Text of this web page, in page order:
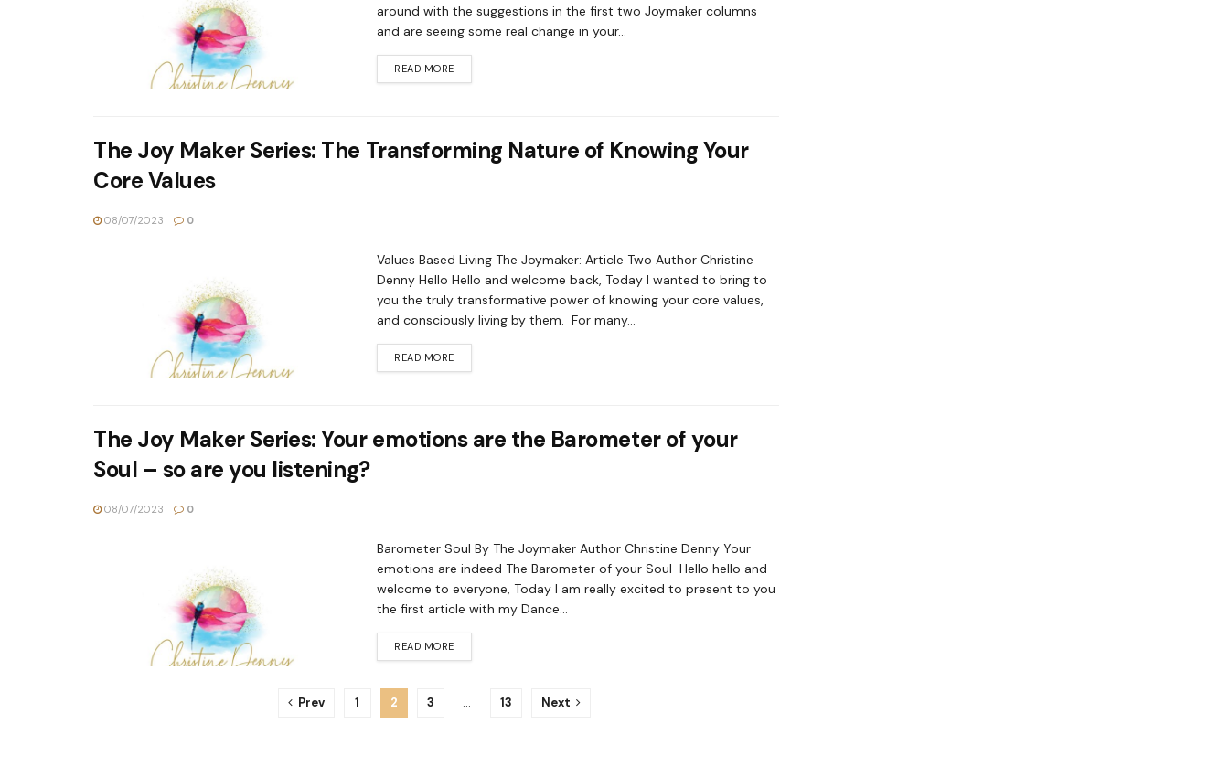
around with the suggestions in the first two Joymaker columns
and are seeing some real change in your...
READ MORE
The Joy Maker Series: The Transforming Nature of Knowing Your
Core Values
08/07/2023 0
Values Based Living The Joymaker: Article Two Author Christine
Denny Hello Hello and welcome back, Today I wanted to bring to
you the truly transformative power of knowing your core values,
and consciously living by them. For many...
READ MORE
The Joy Maker Series: Your emotions are the Barometer of your
Soul – so are you listening?
08/07/2023 0
Barometer Soul By The Joymaker Author Christine Denny Your
emotions are indeed The Barometer of your Soul Hello hello and
welcome to everyone, Today I am really excited to present to you
the first article with my Dance...
READ MORE
Prev 1 2 3 … 13 Next